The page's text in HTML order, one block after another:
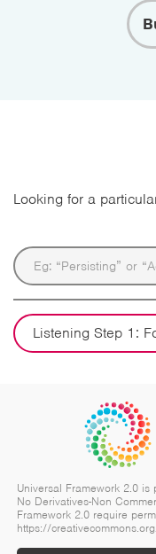
Looking for a
Listening Step 1:
Universal Framework 2.0 is
No Derivatives-Non
Framework 2.0 require
https://